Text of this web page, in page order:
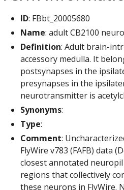
ID: FBbt_20005680
Name: adult CB2100
Definition: Adult brain-
accessory medulla. It
postsynapses in the
presynapses in the
neurotransmitter is
Synonyms:
Type:
Comment:
FlyWire v783 (FAFB) data
closest annotated
regions that collectively
these neurons in FlyWire.